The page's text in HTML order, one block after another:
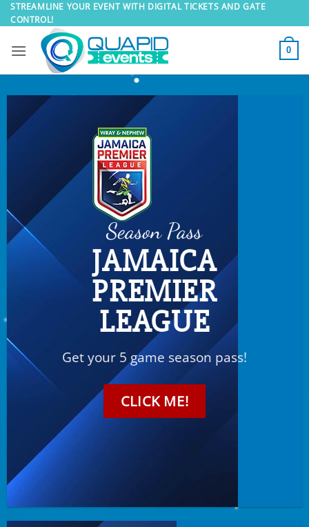
Skip
to
STREAMLINE YOUR EVENT WITH DIGITAL TICKETS AND GATE
CONTROL!
0
Season Pass
JAMAICA
PREMIER
LEAGUE
Get your 5 game season pass!
CLICK ME!